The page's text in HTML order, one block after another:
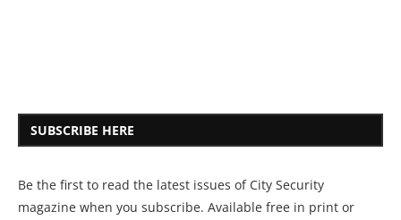
SUBSCRIBE HERE
Be the first to read the latest issues of City Security
magazine when you subscribe. Available free in print or